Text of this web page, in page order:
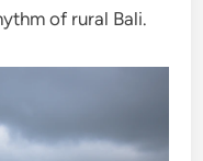
of rural Bali.